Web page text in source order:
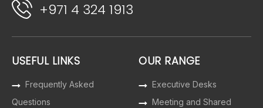
+971 4 324 1913
USEFUL LINKS
Frequently Asked
Questions
OUR RANGE
Executive Desks
Meeting and Shared